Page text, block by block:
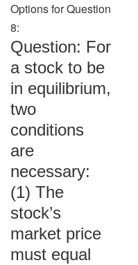
Options for Question
8:
Question: For
a stock to be
in equilibrium,
two
conditions
are
necessary:
(1) The
stock’s
market price
must equal